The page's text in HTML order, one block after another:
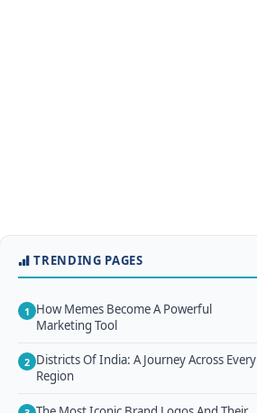
TRENDING PAGES
1 How Memes Become A Powerful
Marketing Tool
2 Districts Of India: A Journey Across Every
Region